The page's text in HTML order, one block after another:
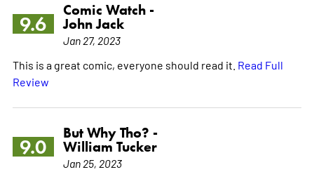
9.6
Comic Watch -
John Jack
Jan 27, 2023
This is a great comic, everyone should read it. Read Full
Review
9.0
But Why Tho? -
William Tucker
Jan 25, 2023